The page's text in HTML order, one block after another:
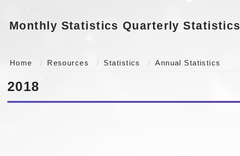
Monthly Statistics Quarterly Statistics
Home Resources Statistics Annual Statistics
2018